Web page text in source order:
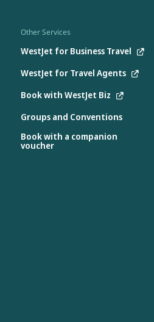
Other Services
WestJet for Business Travel
WestJet for Travel Agents
Book with WestJet Biz
Groups and Conventions
Book with a companion
voucher